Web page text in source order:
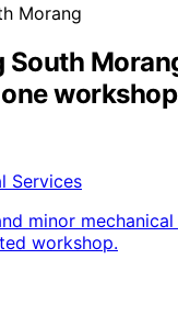
Morang
South
Services
minor
workshop.